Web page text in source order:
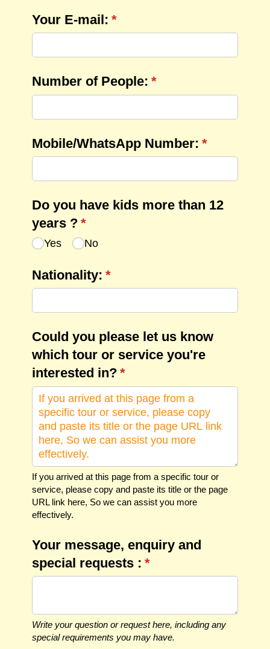
Your E-mail: *
(required)
Number of People: *
(required)
Mobile/​WhatsApp Number: *
(required)
Do you have kids more than 12
years ? *
(required)
Yes No
Nationality: *
(required)
Could you please let us know
which tour or service you're
interested in? *
(required)
If you arrived at this page from a specific tour or
service, please copy and paste its title or the page
URL link here, So we can assist you more
effectively.
Your message, enquiry and
special requests : *
(required)
Write your question or request here, including any
special requirements you may have.